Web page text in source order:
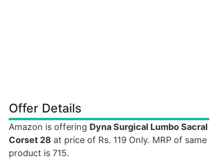
Offer Details
Amazon is offering Dyna Surgical Lumbo Sacral
Corset 28 at price of Rs. 119 Only. MRP of same
product is 715.